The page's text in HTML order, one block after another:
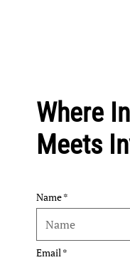
Where
Meets
Name
Email